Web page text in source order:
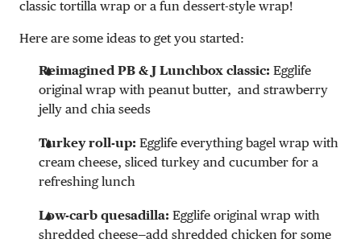
classic tortilla wrap or a fun dessert-style wrap!
Here are some ideas to get you started:
Reimagined PB & J Lunchbox classic: Egglife
original wrap with peanut butter, and strawberry
jelly and chia seeds
Turkey roll-up: Egglife everything bagel wrap with
cream cheese, sliced turkey and cucumber for a
refreshing lunch
Low-carb quesadilla: Egglife original wrap with
shredded cheese—add shredded chicken for some